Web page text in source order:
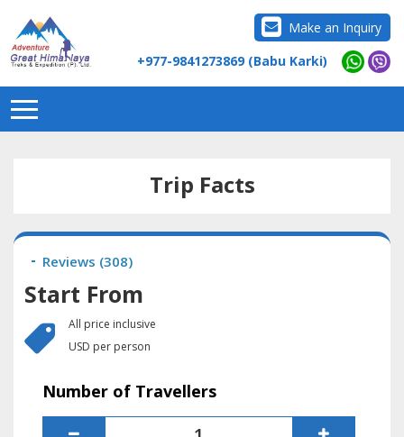
Make an Inquiry
+977-9841273869 (Babu Karki)
Trip Facts
Reviews (308)
Start From
All price inclusive
USD per person
Number of Travellers